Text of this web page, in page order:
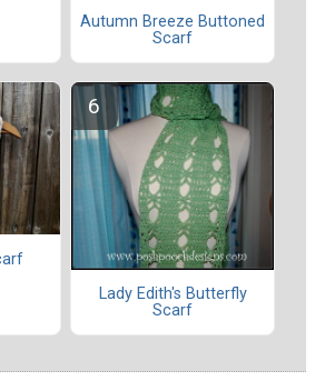
Autumn Breeze Buttoned
Scarf
Lady Edith's Butterfly
Scarf